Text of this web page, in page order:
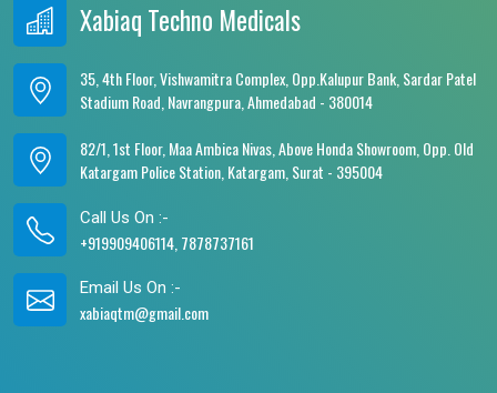
Xabiaq Techno Medicals
35, 4th Floor, Vishwamitra Complex, Opp.Kalupur Bank, Sardar Patel
Stadium Road, Navrangpura, Ahmedabad - 380014
82/1, 1st Floor, Maa Ambica Nivas, Above Honda Showroom, Opp. Old
Katargam Police Station, Katargam, Surat - 395004
Call Us On :-
+919909406114, 7878737161
Email Us On :-
xabiaqtm@gmail.com